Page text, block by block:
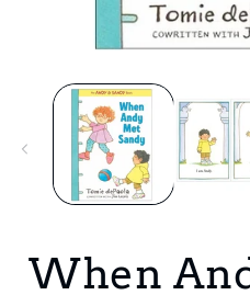
media
When